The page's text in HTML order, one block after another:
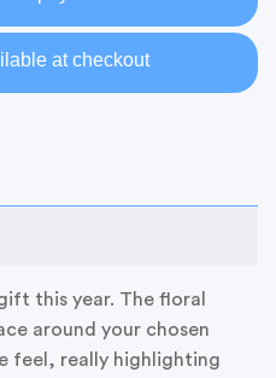
this year. The floral
around your chosen
feel, really highlighting
at checkout